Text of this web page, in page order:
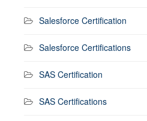
Salesforce Certification
Salesforce Certifications
SAS Certification
SAS Certifications